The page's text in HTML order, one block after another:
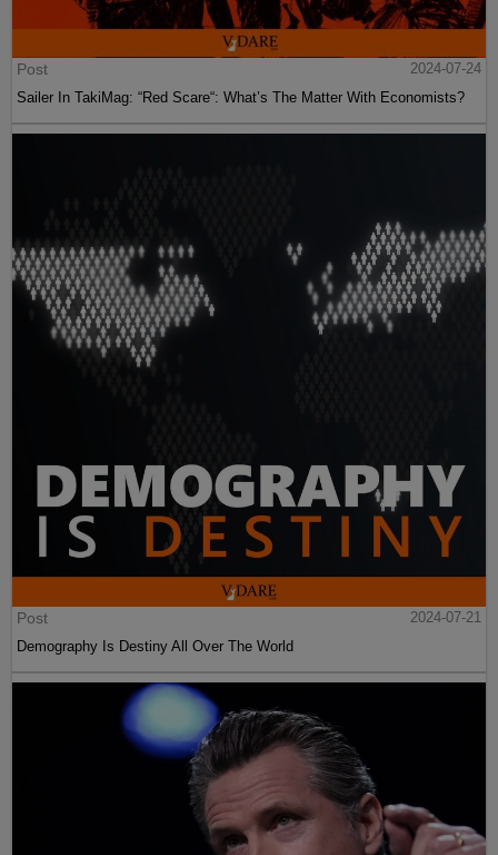
Post
2024-07-24
Sailer In TakiMag: “Red Scare“: What’s The Matter With Economists?
Post
2024-07-21
Demography Is Destiny All Over The World